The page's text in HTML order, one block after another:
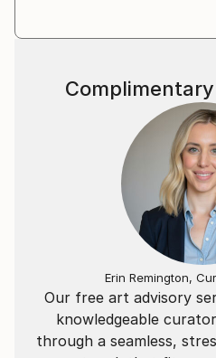
Our free art advisory
knowledgeable
through a seamless,
Erin Remington,